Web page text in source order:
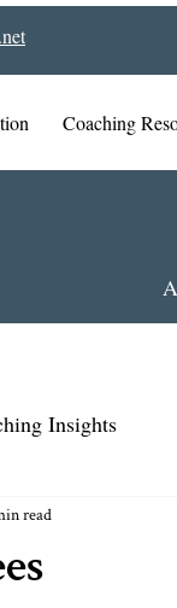
Coaching
Insights
read